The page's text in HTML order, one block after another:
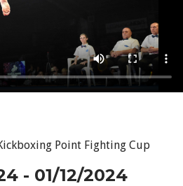
Point Fighting Cup
- 01/12/2024